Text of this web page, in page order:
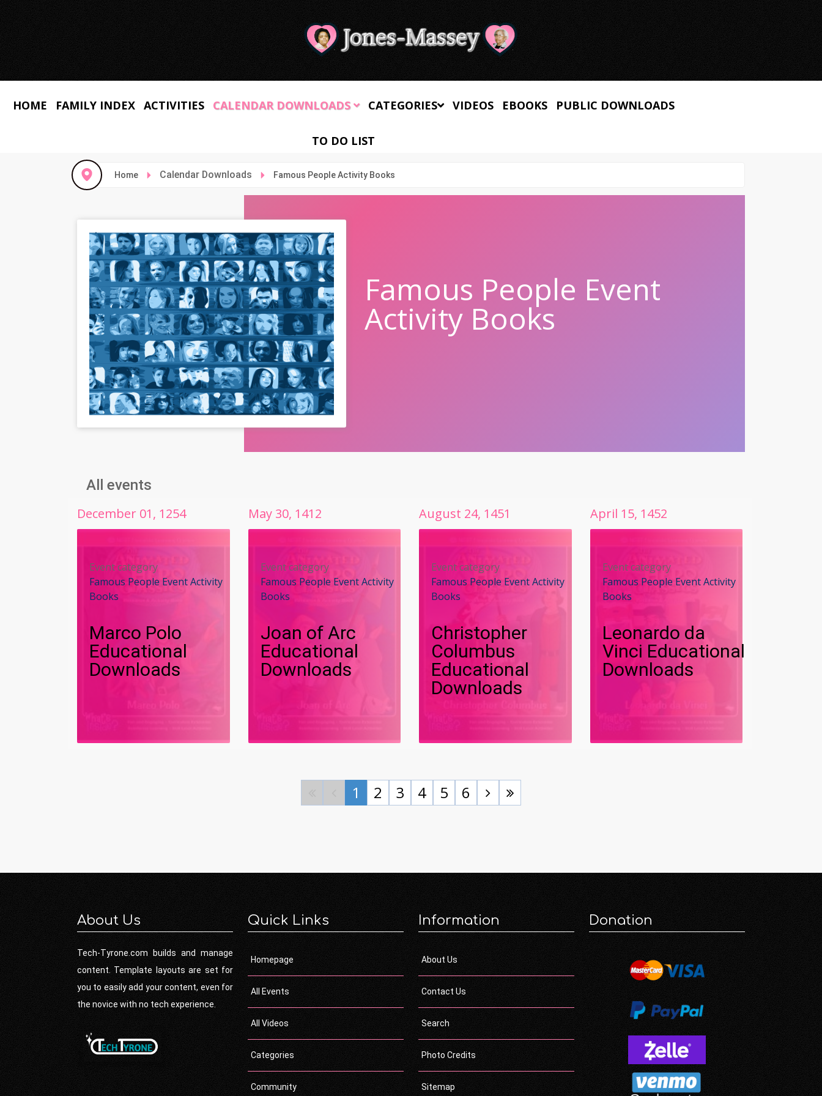
HOME FAMILY INDEX ACTIVITIES CALENDAR DOWNLOADS CATEGORIES VIDEOS EBOOKS PUBLIC DOWNLOADS
TO DO LIST
Home Calendar Downloads Famous People Activity Books
Famous People Event
Activity Books
All events
December 01, 1254
Event category
Famous People Event Activity
Books
Marco Polo
Educational
Downloads
May 30, 1412
Event category
Famous People Event Activity
Books
Joan of Arc
Educational
Downloads
August 24, 1451
Event category
Famous People Event Activity
Books
Christopher
Columbus
Educational
Downloads
April 15, 1452
Event category
Famous People Event Activity
Books
Leonardo da
Vinci Educational
Downloads
1 2 3 4 5 6
About Us
Tech-Tyrone.com builds and manage
content. Template layouts are set for
you to easily add your content, even for
the novice with no tech experience.
Quick Links
Homepage
All Events
All Videos
Categories
Community
Information
About Us
Contact Us
Search
Photo Credits
Sitemap
Donation